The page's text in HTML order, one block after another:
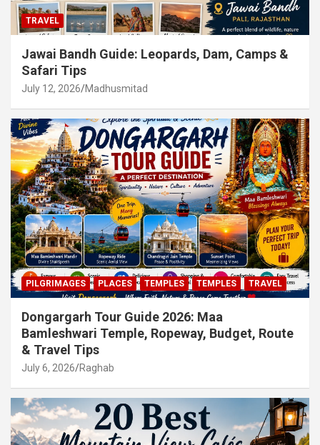
TRAVEL
Jawai Bandh Guide: Leopards, Dam, Camps &
Safari Tips
July 12, 2026 Madhusmitad
PILGRIMAGES PLACES TEMPLES TEMPLES TRAVEL
Dongargarh Tour Guide 2026: Maa
Bamleshwari Temple, Ropeway, Budget, Route
& Travel Tips
July 6, 2026 Raghab